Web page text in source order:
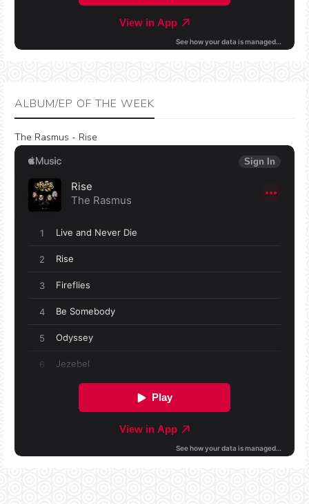
ALBUM/EP OF THE WEEK
The Rasmus - Rise